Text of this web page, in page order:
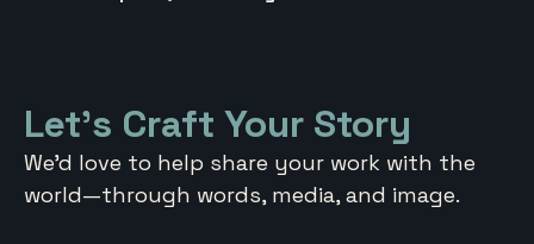
Let’s Craft Your Story
We’d love to help share your work with the
world—through words, media, and image.